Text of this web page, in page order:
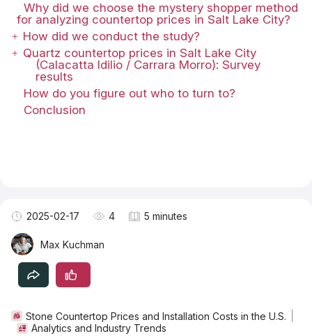
TSM Editorial Policy
About TSM
Contact US
Why did we choose the mystery shopper method
for analyzing countertop prices in Salt Lake City?
How did we conduct the study?
Quartz countertop prices in Salt Lake City
(Calacatta Idilio / Carrara Morro): Survey
results
How do you figure out who to turn to?
Conclusion
2025-02-17 4 5 minutes
Max Kuchman
Stone Countertop Prices and Installation Costs in the U.S.
Analytics and Industry Trends